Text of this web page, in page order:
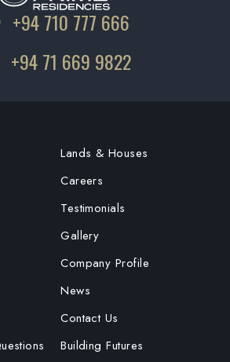
+94 710 777 666
+94 71 669 9822
Lands & Houses
Careers
Testimonials
Gallery
Company Profile
News
Contact Us
Building Futures